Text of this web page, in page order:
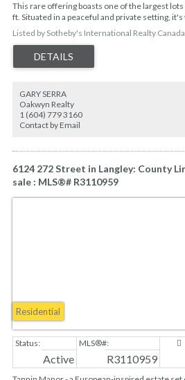
This rare offering boasts one of the largest
ft. Situated in a peaceful and private setting,
your dream home with breathtaking views of
mountains. The property comes with
this location is second to none. The property
Elementary and Lord Byng Secondary
Listed by Sotheby's International Realty
GARY SERRA
Oakwyn Realty
1 (604) 779 3160
Contact by Email
6124 272 Street in Langley: County
sale : MLS®# R3110959
Residential
Active R3110959